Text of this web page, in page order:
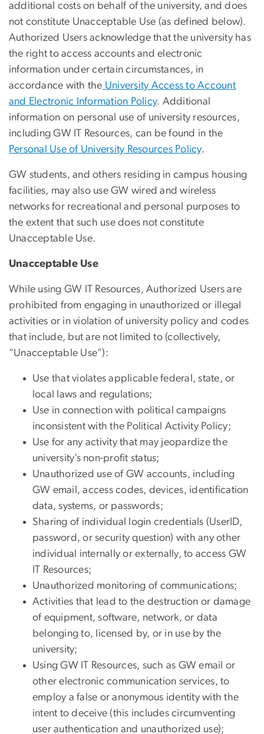
additional costs on behalf of the university, and does
not constitute Unacceptable Use (as defined below).
Authorized Users acknowledge that the university has
the right to access accounts and electronic
information under certain circumstances, in
accordance with the University Access to Account
and Electronic Information Policy. Additional
information on personal use of university resources,
including GW IT Resources, can be found in the
Personal Use of University Resources Policy.
GW students, and others residing in campus housing
facilities, may also use GW wired and wireless
networks for recreational and personal purposes to
the extent that such use does not constitute
Unacceptable Use.
Unacceptable Use
While using GW IT Resources, Authorized Users are
prohibited from engaging in unauthorized or illegal
activities or in violation of university policy and codes
that include, but are not limited to (collectively,
“Unacceptable Use”):
Use that violates applicable federal, state, or
local laws and regulations;
Use in connection with political campaigns
inconsistent with the Political Activity Policy;
Use for any activity that may jeopardize the
university’s non-profit status;
Unauthorized use of GW accounts, including
GW email, access codes, devices, identification
data, systems, or passwords;
Sharing of individual login credentials (UserID,
password, or security question) with any other
individual internally or externally, to access GW
IT Resources;
Unauthorized monitoring of communications;
Activities that lead to the destruction or damage
of equipment, software, network, or data
belonging to, licensed by, or in use by the
university;
Using GW IT Resources, such as GW email or
other electronic communication services, to
employ a false or anonymous identity with the
intent to deceive (this includes circumventing
user authentication and unauthorized use);